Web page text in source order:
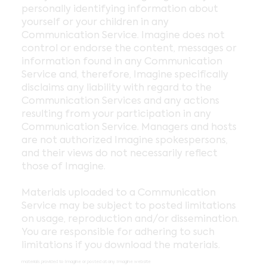
personally identifying information about
yourself or your children in any
Communication Service. Imagine does not
control or endorse the content, messages or
information found in any Communication
Service and, therefore, Imagine specifically
disclaims any liability with regard to the
Communication Services and any actions
resulting from your participation in any
Communication Service. Managers and hosts
are not authorized Imagine spokespersons,
and their views do not necessarily reflect
those of Imagine.
Materials uploaded to a Communication
Service may be subject to posted limitations
on usage, reproduction and/or dissemination.
You are responsible for adhering to such
limitations if you download the materials.
materials provided to Imagine or posted at any Imagine website